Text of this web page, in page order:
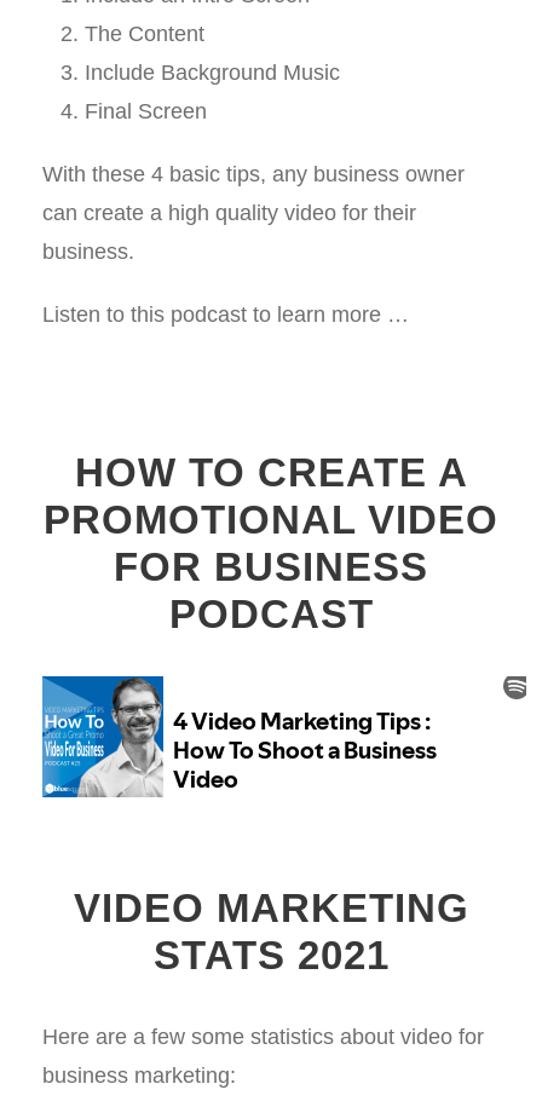
The Content
Include Background Music
Final Screen
With these 4 basic tips, any business owner
can create a high quality video for their
business.
Listen to this podcast to learn more …
HOW TO CREATE A
PROMOTIONAL VIDEO
FOR BUSINESS
PODCAST
VIDEO MARKETING
STATS 2021
Here are a few some statistics about video for
business marketing: